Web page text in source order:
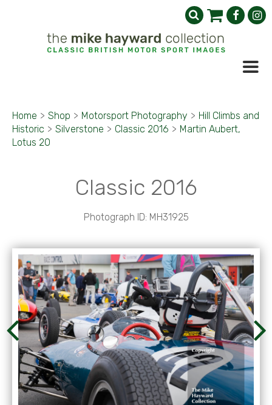
Home > Shop > Motorsport Photography > Hill Climbs and
Historic > Silverstone > Classic 2016 > Martin Aubert,
Lotus 20
Classic 2016
Photograph ID: MH31925